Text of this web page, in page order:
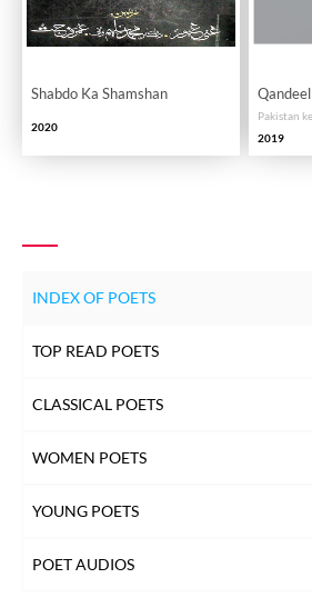
Shabdo Ka Shamshan
2020
Qandeel
2019
INDEX OF POETS
TOP READ POETS
CLASSICAL POETS
WOMEN POETS
YOUNG POETS
POET AUDIOS